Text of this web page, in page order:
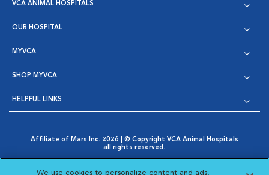
VCA ANIMAL HOSPITALS
OUR HOSPITAL
MYVCA
SHOP MYVCA
HELPFUL LINKS
Affiliate of Mars Inc. 2026 | © Copyright VCA Animal Hospitals
all rights reserved.
Opens in New Window
AdChoices
Cookie Notice
Cookies Settings
We use cookies to personalize content and ads,